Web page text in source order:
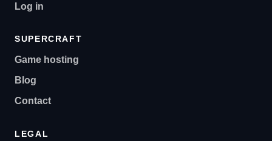
Log in
SUPERCRAFT
Game hosting
Blog
Contact
LEGAL